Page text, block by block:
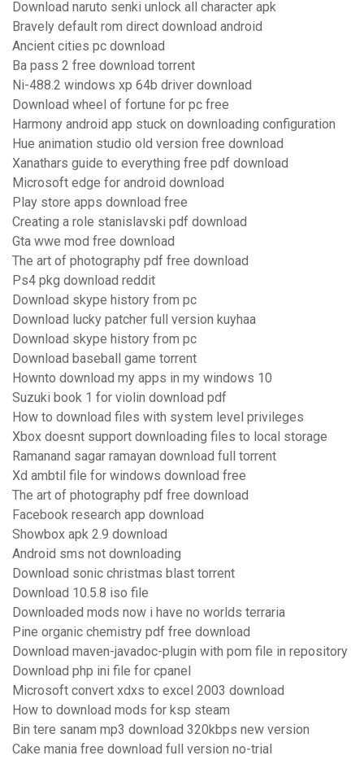
Download naruto senki unlock all character apk
Bravely default rom direct download android
Ancient cities pc download
Ba pass 2 free download torrent
Ni-488.2 windows xp 64b driver download
Download wheel of fortune for pc free
Harmony android app stuck on downloading configuration
Hue animation studio old version free download
Xanathars guide to everything free pdf download
Microsoft edge for android download
Play store apps download free
Creating a role stanislavski pdf download
Gta wwe mod free download
The art of photography pdf free download
Ps4 pkg download reddit
Download skype history from pc
Download lucky patcher full version kuyhaa
Download skype history from pc
Download baseball game torrent
Hownto download my apps in my windows 10
Suzuki book 1 for violin download pdf
How to download files with system level privileges
Xbox doesnt support downloading files to local storage
Ramanand sagar ramayan download full torrent
Xd ambtil file for windows download free
The art of photography pdf free download
Facebook research app download
Showbox apk 2.9 download
Android sms not downloading
Download sonic christmas blast torrent
Download 10.5.8 iso file
Downloaded mods now i have no worlds terraria
Pine organic chemistry pdf free download
Download maven-javadoc-plugin with pom file in repository
Download php ini file for cpanel
Microsoft convert xdxs to excel 2003 download
How to download mods for ksp steam
Bin tere sanam mp3 download 320kbps new version
Cake mania free download full version no-trial